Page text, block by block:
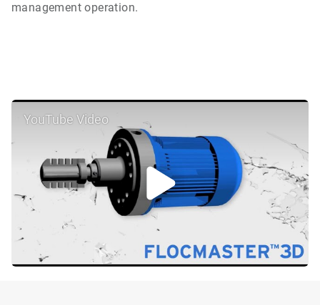
management operation.
YouTube Video